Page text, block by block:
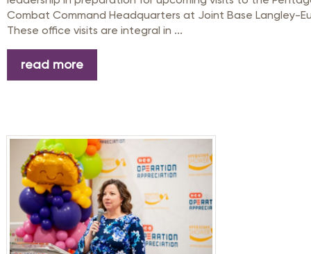
Combat Command Headquarters at Joint Base Langley-
These office visits are integral in ...
read more